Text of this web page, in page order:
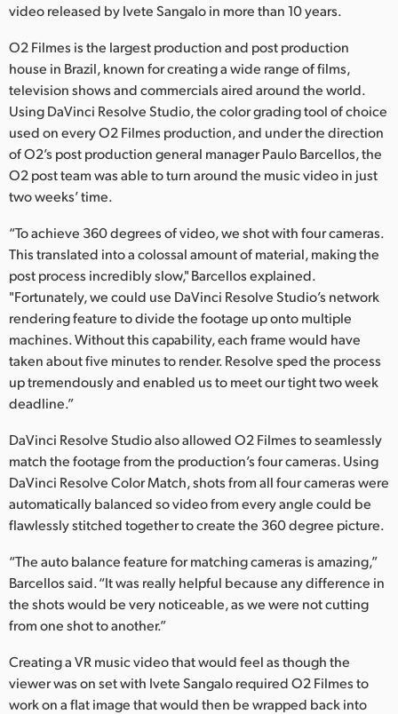
Denmark
Finland
France
Germany
Hong Kong SAR, China
India
Italy
Japan
Korea
Mexico
Malaysia
Netherlands
New Zealand
Norway
Portugal
Singapore
South Africa
Spain
video released by Ivete Sangalo in more than 10 years.
O2 Filmes is the largest production and post production
house in Brazil, known for creating a wide range of films,
television shows and commercials aired around the world.
Using DaVinci Resolve Studio, the color grading tool of choice
used on every O2 Filmes production, and under the direction
of O2’s post production general manager Paulo Barcellos, the
O2 post team was able to turn around the music video in just
two weeks’ time.
“To achieve 360 degrees of video, we shot with four cameras.
This translated into a colossal amount of material, making the
post process incredibly slow," Barcellos explained.
"Fortunately, we could use DaVinci Resolve Studio’s network
rendering feature to divide the footage up onto multiple
machines. Without this capability, each frame would have
taken about five minutes to render. Resolve sped the process
up tremendously and enabled us to meet our tight two week
deadline.”
DaVinci Resolve Studio also allowed O2 Filmes to seamlessly
match the footage from the production’s four cameras. Using
DaVinci Resolve Color Match, shots from all four cameras were
automatically balanced so video from every angle could be
flawlessly stitched together to create the 360 degree picture.
“The auto balance feature for matching cameras is amazing,”
Barcellos said. “It was really helpful because any difference in
the shots would be very noticeable, as we were not cutting
from one shot to another.”
Creating a VR music video that would feel as though the
viewer was on set with Ivete Sangalo required O2 Filmes to
work on a flat image that would then be wrapped back into